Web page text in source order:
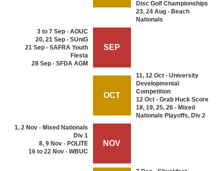
Disc Golf Championships
23, 24 Aug - Beach
Nationals
3 to 7 Sep - AOUC
20, 21 Sep - SUniG
21 Sep - SAFRA Youth
Fiesta
28 Sep - SFDA AGM
SEP
OCT
11, 12 Oct - University
Developmental
Competition
12 Oct - Grab Huck Score
18, 19, 25, 26 - Mixed
Nationals Playoffs, Div 2
1, 2 Nov - Mixed Nationals
Div 1
8, 9 Nov - POLITE
16 to 22 Nov - WBUC
NOV